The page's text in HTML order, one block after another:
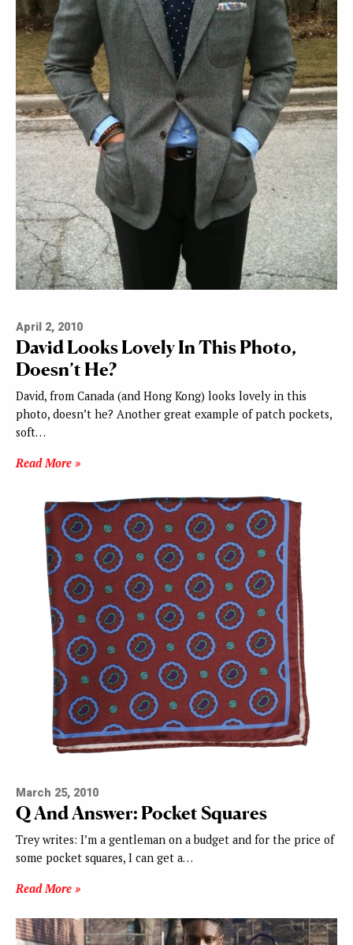
April 2, 2010
David Looks Lovely In This Photo,
Doesn’t He?
David, from Canada (and Hong Kong) looks lovely in this
photo, doesn’t he? Another great example of patch pockets,
soft…
Read More »
March 25, 2010
Q And Answer: Pocket Squares
Trey writes: I’m a gentleman on a budget and for the price of
some pocket squares, I can get a…
Read More »